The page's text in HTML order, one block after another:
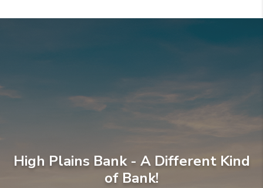
High Plains Bank - A Different Kind
of Bank!